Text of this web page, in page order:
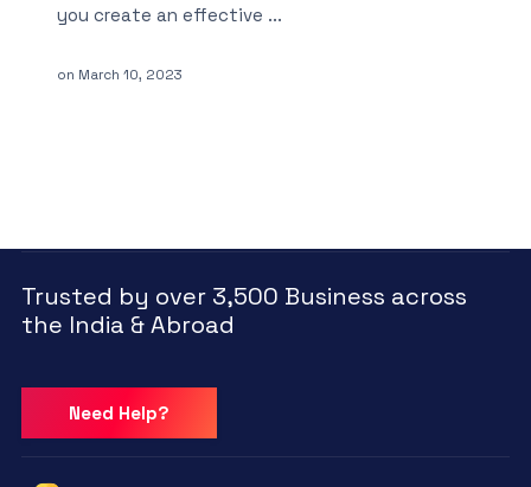
you create an effective ...
on March 10, 2023
Trusted by over 3,500 Business across
the India & Abroad
Need Help?